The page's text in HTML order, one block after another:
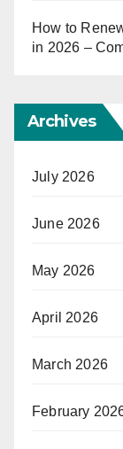
How to
in 2026 –
Archives
July 2026
June 2026
May 2026
April 2026
March 2026
February